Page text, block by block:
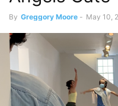
By Greggory Moore - May 10,